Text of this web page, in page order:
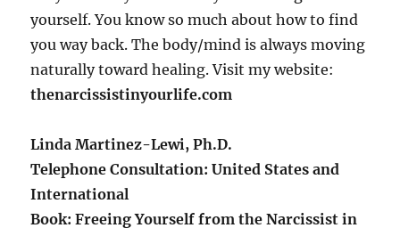
yourself. You know so much about how to find
you way back. The body/mind is always moving
naturally toward healing. Visit my website:
thenarcissistinyourlife.com
Linda Martinez-Lewi, Ph.D.
Telephone Consultation: United States and
International
Book: Freeing Yourself from the Narcissist in